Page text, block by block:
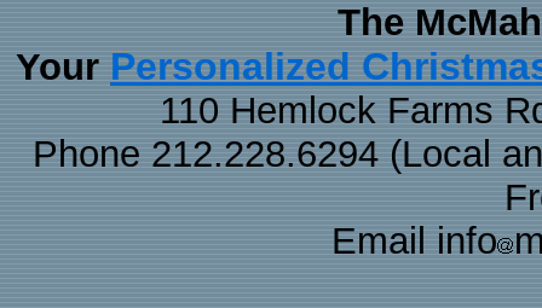
The
Your Personalized
110 Hemlock Farms
Phone 212.228.6294 (Local
Email info